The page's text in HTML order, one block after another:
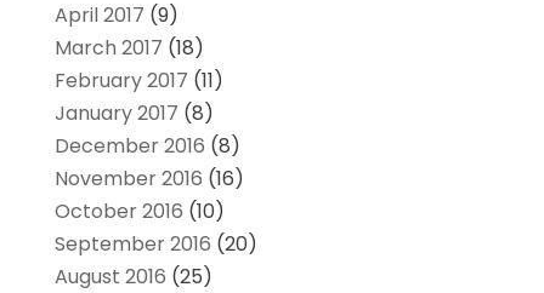
April 2017 (9)
March 2017 (18)
February 2017 (11)
January 2017 (8)
December 2016 (8)
November 2016 (16)
October 2016 (10)
September 2016 (20)
August 2016 (25)